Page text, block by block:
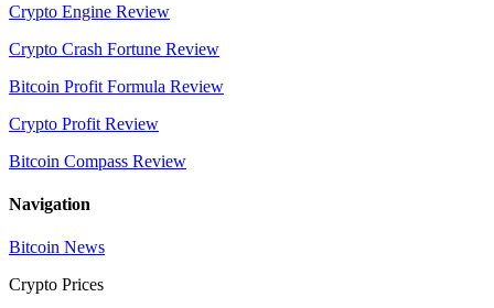
Crypto Engine Review
Crypto Crash Fortune Review
Bitcoin Profit Formula Review
Crypto Profit Review
Bitcoin Compass Review
Navigation
Bitcoin News
Crypto Prices